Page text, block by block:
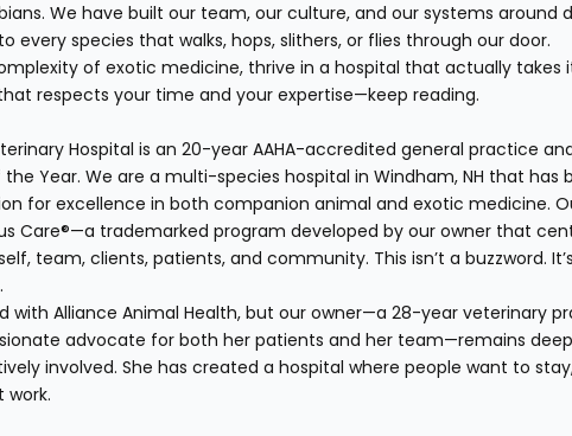
We have built our team, our culture, and our systems around
every species that walks, hops, slithers, or flies through our door.
of exotic medicine, thrive in a hospital that actually takes
respects your time and your expertise—keep reading.
Hospital is an 20-year AAHA-accredited general practice
the Year. We are a multi-species hospital in Windham, NH that has
for excellence in both companion animal and exotic medicine.
Care®—a trademarked program developed by our owner that
team, clients, patients, and community. This isn’t a buzzword.
with Alliance Animal Health, but our owner—a 28-year veterinary
advocate for both her patients and her team—remains
involved. She has created a hospital where people want to
work.